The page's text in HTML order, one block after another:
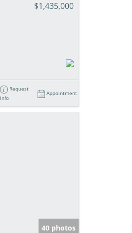
$1,435,000
Request
Info
Appointment
40 photos